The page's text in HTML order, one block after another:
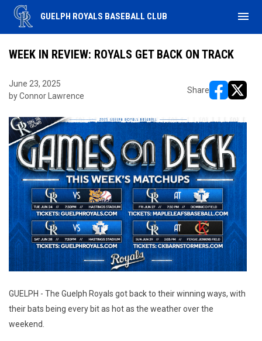
GUELPH ROYALS BASEBALL CLUB menu
WEEK IN REVIEW: ROYALS GET BACK ON TRACK
June 23, 2025
by Connor Lawrence
Share
GUELPH - The Guelph Royals got back to their winning ways, with
their bats being every bit as hot as the weather over the
weekend.